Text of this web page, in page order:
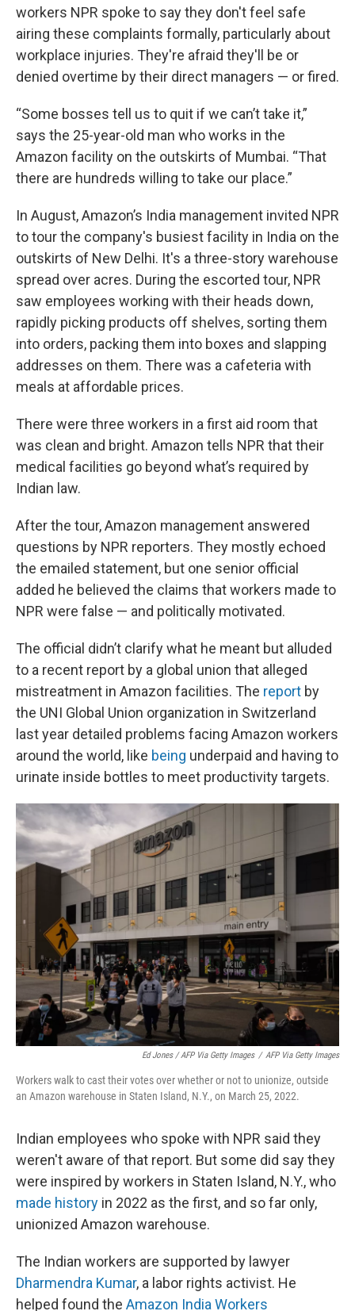
workers NPR spoke to say they don't feel safe
airing these complaints formally, particularly about
workplace injuries. They're afraid they'll be or
denied overtime by their direct managers — or fired.
“Some bosses tell us to quit if we can’t take it,”
says the 25-year-old man who works in the
Amazon facility on the outskirts of Mumbai. “That
there are hundreds willing to take our place.”
In August, Amazon’s India management invited NPR
to tour the company's busiest facility in India on the
outskirts of New Delhi. It's a three-story warehouse
spread over acres. During the escorted tour, NPR
saw employees working with their heads down,
rapidly picking products off shelves, sorting them
into orders, packing them into boxes and slapping
addresses on them. There was a cafeteria with
meals at affordable prices.
There were three workers in a first aid room that
was clean and bright. Amazon tells NPR that their
medical facilities go beyond what’s required by
Indian law.
After the tour, Amazon management answered
questions by NPR reporters. They mostly echoed
the emailed statement, but one senior official
added he believed the claims that workers made to
NPR were false — and politically motivated.
The official didn’t clarify what he meant but alluded
to a recent report by a global union that alleged
mistreatment in Amazon facilities. The report by
the UNI Global Union organization in Switzerland
last year detailed problems facing Amazon workers
around the world, like being underpaid and having to
urinate inside bottles to meet productivity targets.
Ed Jones / AFP Via Getty Images / AFP Via Getty Images
Workers walk to cast their votes over whether or not to unionize, outside
an Amazon warehouse in Staten Island, N.Y., on March 25, 2022.
Indian employees who spoke with NPR said they
weren't aware of that report. But some did say they
were inspired by workers in Staten Island, N.Y., who
made history in 2022 as the first, and so far only,
unionized Amazon warehouse.
The Indian workers are supported by lawyer
Dharmendra Kumar, a labor rights activist. He
helped found the Amazon India Workers